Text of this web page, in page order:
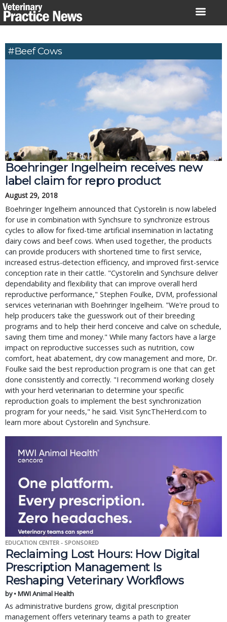
Skip
to
#beef Cows
Boehringer Ingelheim receives new
label claim for repro product
August 29, 2018
Boehringer Ingelheim announced that Cystorelin is now labeled
for use in combination with Synchsure to synchronize estrous
cycles to allow for fixed-time artificial insemination in lactating
dairy cows and beef cows. When used together, the products
can provide producers with shortened time to first service,
increased estrus-detection efficiency, and improved first-service
conception rate in their cattle. "Cystorelin and Synchsure deliver
dependability and flexibility that can improve overall herd
reproductive performance," Stephen Foulke, DVM, professional
services veterinarian with Boehringer Ingelheim. "We're proud to
help producers take the guesswork out of their breeding
programs and to help their herd conceive and calve on schedule,
saving them time and money." While many factors have a large
impact on reproductive successes such as nutrition, cow
comfort, heat abatement, dry cow management and more, Dr.
Foulke said the best reproduction program is one that can get
done consistently and correctly. "I recommend working closely
with your herd veterinarian to determine your specific
reproduction goals to implement the best synchronization
program for your needs," he said. Visit SyncTheHerd.com to
learn more about Cystorelin and Synchsure.
EDUCATION CENTER - SPONSORED
Reclaiming Lost Hours: How Digital
Prescription Management Is
Reshaping Veterinary Workflows
by • MWI Animal Health
As administrative burdens grow, digital prescription
management offers veterinary teams a path to greater